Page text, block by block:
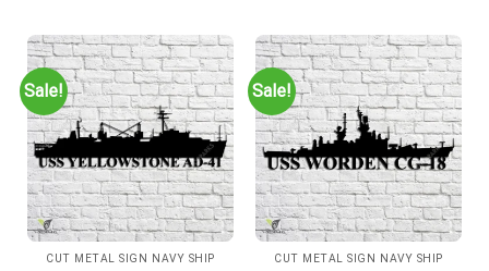
Sale!
CUT METAL SIGN NAVY SHIP
Sale!
CUT METAL SIGN NAVY SHIP